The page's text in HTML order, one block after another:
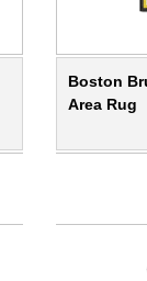
Boston
Area Rug